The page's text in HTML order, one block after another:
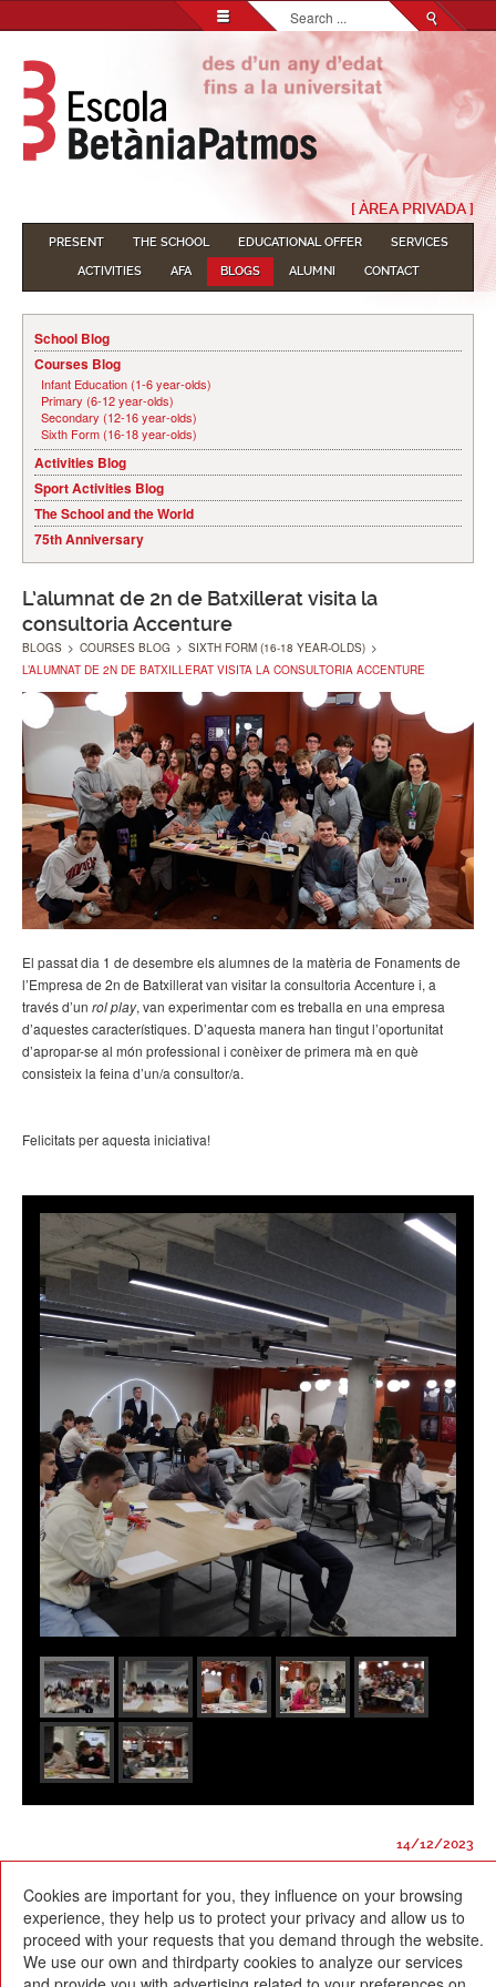
Search...
[ ÀREA PRIVADA ]
PRESENT THE SCHOOL EDUCATIONAL OFFER
SERVICES
ACTIVITIES
AFA BLOGS ALUMNI CONTACT
School Blog
Courses Blog
Infant Education (1-6 year-olds)
Primary (6-12 year-olds)
Secondary (12-16 year-olds)
Sixth Form (16-18 year-olds)
Activities Blog
Sport Activities Blog
The School and the World
75th Anniversary
L’alumnat de 2n de Batxillerat visita la
consultoria Accenture
BLOGS > COURSES BLOG > SIXTH FORM (16-18 YEAR-OLDS) >
L’ALUMNAT DE 2N DE BATXILLERAT VISITA LA CONSULTORIA ACCENTURE
El passat dia 1 de desembre els alumnes de la matèria de Fonaments de
l’Empresa de 2n de Batxillerat van visitar la consultoria Accenture i, a
través d’un rol play, van experimentar com es treballa en una empresa
d’aquestes característiques. D’aquesta manera han tingut l’oportunitat
d’apropar-se al món professional i conèixer de primera mà en què
consisteix la feina d’un/a consultor/a.
Felicitats per aquesta iniciativa!
14/12/2023
Cookies are important for you, they influence on your browsing
experience, they help us to protect your privacy and allow us to
proceed with your requests that you demand through the website.
We use our own and thirdparty cookies to analyze our services